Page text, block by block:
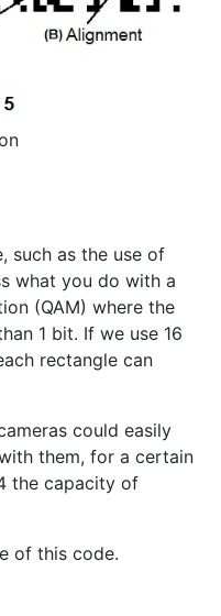
such as the use of
what you do with a
(QAM) where the
1 bit. If we use 16
rectangle can
could easily
them, for a certain
the capacity of
of this code.